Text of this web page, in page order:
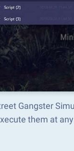
Gangster
them at